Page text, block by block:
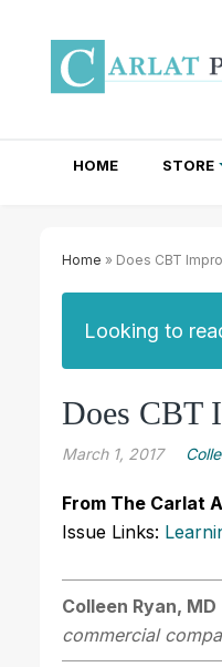
HOME STORE
Home » Does CBT
Looking to
Does CBT
March 1, 2017
From The Carlat
Issue Links:
Colleen Ryan, MD
commercial